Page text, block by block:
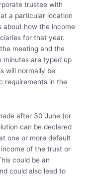
trustee with
a particular location
about how the income
for that year.
meeting and the
minutes are typed up
will normally be
requirements in the
after 30 June (or
can be declared
one or more default
of the trust or
could be an
could also lead to